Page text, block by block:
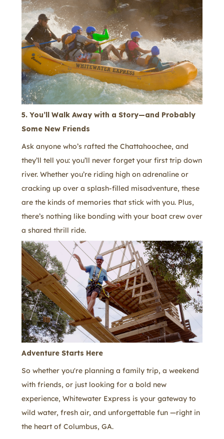
5. You’ll Walk Away with a Story—and Probably
Some New Friends
Ask anyone who’s rafted the Chattahoochee, and
they’ll tell you: you’ll never forget your first trip down
river. Whether you’re riding high on adrenaline or
cracking up over a splash-filled misadventure, these
are the kinds of memories that stick with you. Plus,
there’s nothing like bonding with your boat crew over
a shared thrill ride.
Adventure Starts Here
So whether you're planning a family trip, a weekend
with friends, or just looking for a bold new
experience, Whitewater Express is your gateway to
wild water, fresh air, and unforgettable fun —right in
the heart of Columbus, GA.